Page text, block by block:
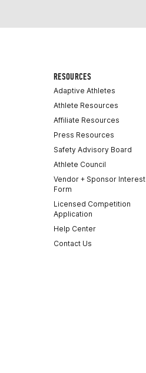
RESOURCES
Adaptive Athletes
Athlete Resources
Affiliate Resources
Press Resources
Safety Advisory Board
Athlete Council
Vendor + Sponsor Interest
Form
Licensed Competition
Application
Help Center
Contact Us